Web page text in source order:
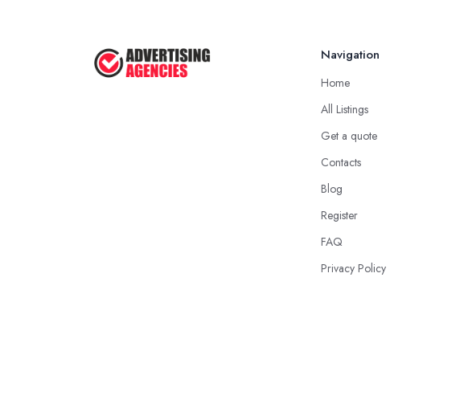
Navigation
Home
All Listings
Get a quote
Contacts
Blog
Register
FAQ
Privacy Policy